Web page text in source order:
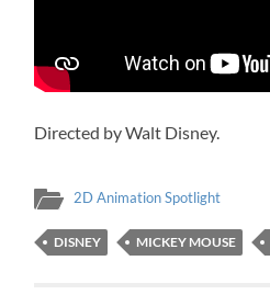
Directed by Walt Disney.
2D Animation Spotlight
DISNEY MICKEY MOUSE